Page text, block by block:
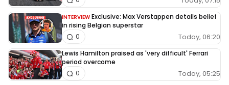
INTERVIEW Exclusive: Max Verstappen details belief
in rising Belgian superstar
Today, 06:20
0
Lewis Hamilton praised as 'very difficult' Ferrari
period overcome
Today, 05:25
0